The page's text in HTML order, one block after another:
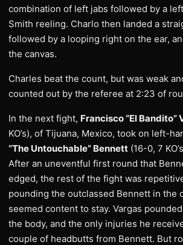
combination of left jabs followed by a
Smith reeling. Charlo then landed a
followed by a looping right on the ear,
the canvas.
Charles beat the count, but was weak
counted out by the referee at 2:23 of
In the next fight, Francisco “El Bandito”
KO’s), of Tijuana, Mexico, took on left-
“The Untouchable” Bennett (16-0, 7
After an uneventful first round that
edged, the rest of the fight was
pounding the outclassed Bennett in the
seemed content to stay. Vargas
the body, and the only injuries he
couple of headbutts from Bennett. But